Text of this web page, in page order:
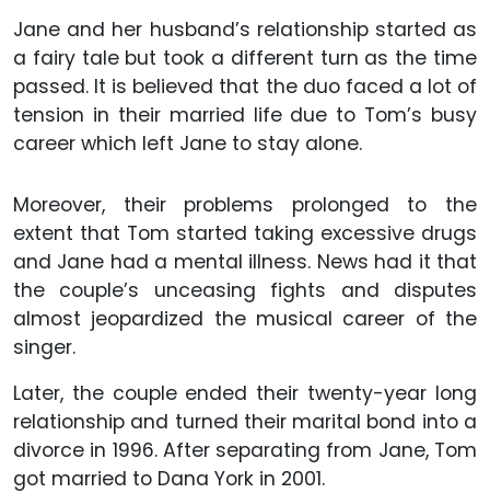
Jane and her husband’s relationship started as
a fairy tale but took a different turn as the time
passed. It is believed that the duo faced a lot of
tension in their married life due to Tom’s busy
career which left Jane to stay alone.
Moreover, their problems prolonged to the
extent that Tom started taking excessive drugs
and Jane had a mental illness. News had it that
the couple’s unceasing fights and disputes
almost jeopardized the musical career of the
singer.
Later, the couple ended their twenty-year long
relationship and turned their marital bond into a
divorce in 1996. After separating from Jane, Tom
got married to Dana York in 2001.